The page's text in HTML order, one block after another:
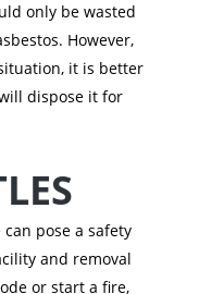
only be wasted
However,
it is better
dispose it for
pose a safety
and removal
or start a fire,